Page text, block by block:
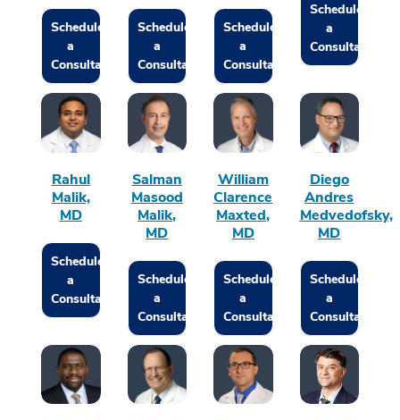
Schedule
a
Consultation
Schedule
a
Consultation
Schedule
a
Consultation
Schedule
a
Consultation
Rahul
Malik,
MD
Schedule
a
Consultation
Salman
Masood
Malik,
MD
Schedule
a
Consultation
William
Clarence
Maxted,
MD
Schedule
a
Consultation
Diego
Andres
Medvedofsky,
MD
Schedule
a
Consultation